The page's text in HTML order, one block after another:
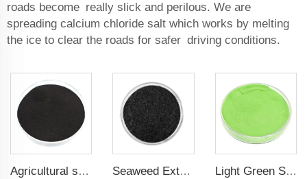
roads become really slick and perilous. We are
spreading calcium chloride salt which works by melting
the ice to clear the roads for safer driving conditions.
Agricultural seaweed extract powder fertilizer Provide rich nutrients Seaweed Extract Flakes 16% biostimulant Leaf Fertilizer Seaweed Root Fertilizer Light Green Seaweed Extract Seaweed Extract Powder Fertilizer plant growth regulator